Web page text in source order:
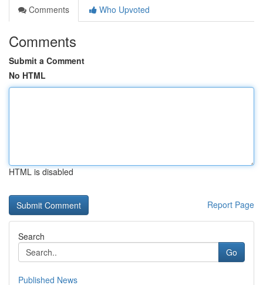
Comments
Who Upvoted
Comments
Submit a Comment
No HTML
HTML is disabled
Report Page
Search
Go
Published News